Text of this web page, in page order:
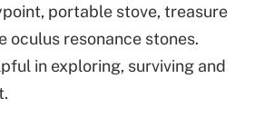
portable stove, treasure
oculus resonance stones.
in exploring, surviving and